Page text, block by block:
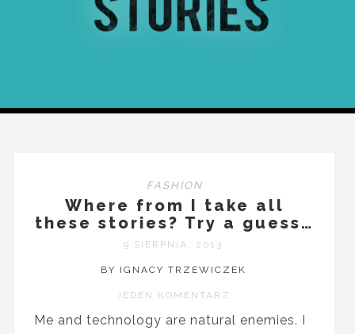
FASHION
Where from I take all
these stories? Try a guess…
9 SIERPNIA, 2013
BY IGNACY TRZEWICZEK
JEDEN KOMENTARZ
Me and technology are natural enemies. I